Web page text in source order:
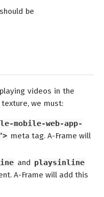
be
videos in the
we must:
mobile-web-app-
meta tag. A-Frame will
and playsinline
A-Frame will add this